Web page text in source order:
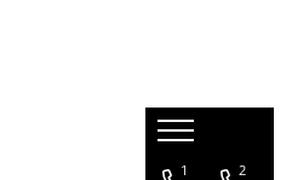
1 2